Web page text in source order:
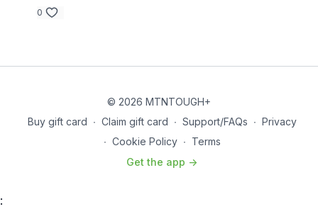
12 Plank Jumping Jacks – 10 Nose Breakers
the following levels to complete.
0
© 2026 MTNTOUGH+
Buy gift card ∙ Claim gift card ∙ Support/FAQs ∙ Privacy
∙ Cookie Policy ∙ Terms
Get the app ->
: